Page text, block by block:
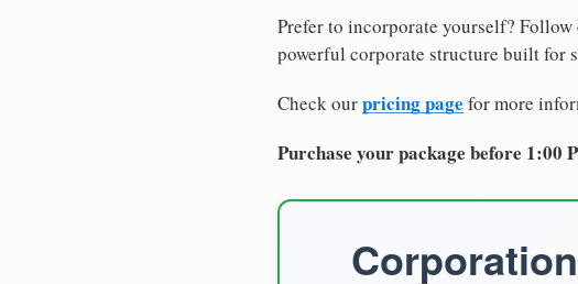
Prefer to incorporate yourself?
powerful corporate structure built for
Check ourpricing page for more
Purchase your package before